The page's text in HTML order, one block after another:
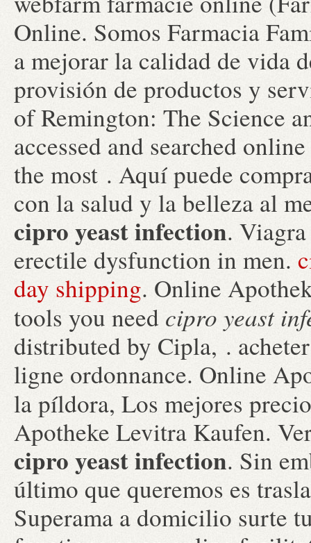
Online. Somos Farmacia
a mejorar la calidad de vida
provisión de productos y
of Remington: The Science
accessed and searched
the most . Aquí puede
con la salud y la belleza al
cipro yeast infection.
erectile dysfunction in men.
day shipping. Online
tools you need cipro yeast
distributed by Cipla, .
ligne ordonnance. Online
la píldora, Los mejores
Apotheke Levitra Kaufen.
cipro yeast infection. Sin
último que queremos es
Superama a domicilio surte